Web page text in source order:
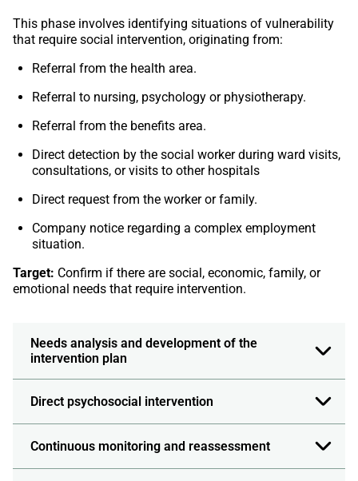
This phase involves identifying situations of vulnerability
that require social intervention, originating from:
Referral from the health area.
Referral to nursing, psychology or physiotherapy.
Referral from the benefits area.
Direct detection by the social worker during ward visits,
consultations, or visits to other hospitals
Direct request from the worker or family.
Company notice regarding a complex employment
situation.
Target: Confirm if there are social, economic, family, or
emotional needs that require intervention.
Needs analysis and development of the
intervention plan
Direct psychosocial intervention
Continuous monitoring and reassessment